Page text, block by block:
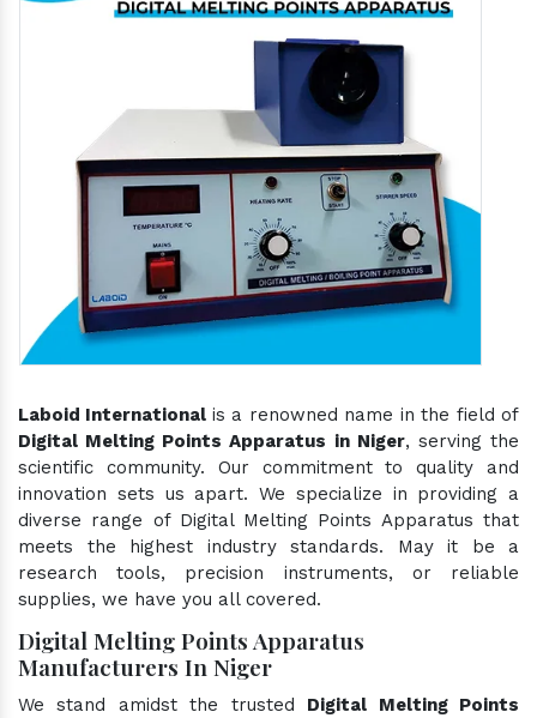
Laboid International is a renowned name in the field of
Digital Melting Points Apparatus in Niger, serving the
scientific community. Our commitment to quality and
innovation sets us apart. We specialize in providing a
diverse range of Digital Melting Points Apparatus that
meets the highest industry standards. May it be a
research tools, precision instruments, or reliable
supplies, we have you all covered.
Digital Melting Points Apparatus
Manufacturers In Niger
We stand amidst the trusted Digital Melting Points